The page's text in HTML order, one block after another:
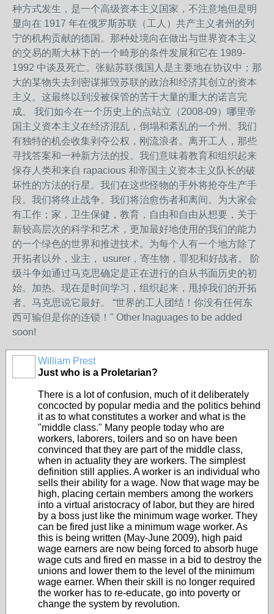
种方式发生，是一个高级资本主义国家，不注意地但是明
显向在 1917 年在俄罗斯苏联（工人）共产主义者州的列
宁的机构贡献的德国。那种处境向在做出与世界资本主义
的交易的斯大林下的一个畸形的条件发展和它在 1989-
1992 中谈及死亡。张贴苏联俄国人是主要地在协议中；那
大的某物失去到密谋摧毁苏联的政治和经济其创立的资本
主义。这最终以到没被保管的苦干大量的重大的诺言完
成。 我们如今在一个历史上的点站立（2008-09）哪里帝
国主义资本主义在经济混乱，倒塌和紊乱的一个州。我们
有独特的机会收集剥夺公权，刚流浪者。离开工人，那些
寻找答案和一种新方法的投。我们意味着教育和组织起来
保存人类和来自 rapacious 和帝国主义资本主义队长的破
坏性的方法的行星。我们在这些怪物的手外将抢夺生产手
段。我们将终止战争。我们将治愈伤者和离间。为大家会
有工作；家，卫生保健，教育，自由和自由从想要，关于
新较高层次的科学和艺术，更加最好地使用的我们的能力
的一个绿色的世界和推进技术。为每个人有一个地方除了
开拓者以外，业主， usurer，寄生物，罪犯和好战者。 阶
级斗争如通过马克思确定是正在进行的自从书面历史的初
始。加热。现在是时间学习，组织起来，甩掉我们的开拓
者。马克思说它最好。 “世界的工人团结！你没有任何东
西可输但是你的连锁！" Other lnaguages to be added
soon!
William Prest
Just who is a Proletarian?
There is a lot of confusion, much of it deliberately
concocted by popular media and the politics behind
it as to what constitutes a worker and what is the
"middle class." Many people today who are
workers, laborers, toilers and so on have been
convinced that they are part of the middle class,
when in actuality they are workers. The simplest
definition still applies. A worker is an individual who
sells their ability for a wage. Now that wage may be
high, placing certain members among the workers
into a virtual aristocracy of labor, but they are hired
by a boss just like the minimum wage worker. They
can be fired just like a minimum wage worker. As
this is being written (May-June 2009), high paid
wage earners are now being forced to absorb huge
wage cuts and fired en masse in a bid to destroy the
unions and lower them to the level of the minimum
wage earner. When their skill is no longer required
the worker has to re-educate, go into poverty or
change the system by revolution.